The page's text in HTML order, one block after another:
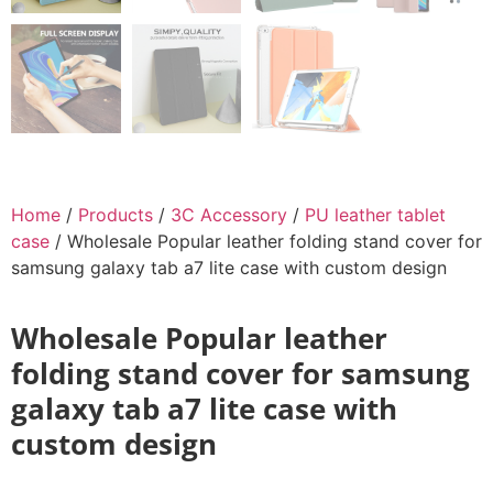
Home / Products / 3C Accessory / PU leather tablet
case / Wholesale Popular leather folding stand cover for
samsung galaxy tab a7 lite case with custom design
Wholesale Popular leather
folding stand cover for samsung
galaxy tab a7 lite case with
custom design